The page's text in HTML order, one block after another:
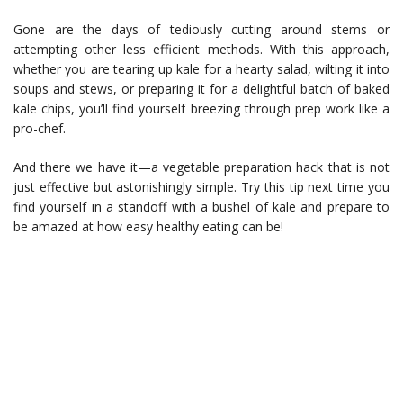
Gone are the days of tediously cutting around stems or
attempting other less efficient methods. With this approach,
whether you are tearing up kale for a hearty salad, wilting it into
soups and stews, or preparing it for a delightful batch of baked
kale chips, you’ll find yourself breezing through prep work like a
pro-chef.
And there we have it—a vegetable preparation hack that is not
just effective but astonishingly simple. Try this tip next time you
find yourself in a standoff with a bushel of kale and prepare to
be amazed at how easy healthy eating can be!